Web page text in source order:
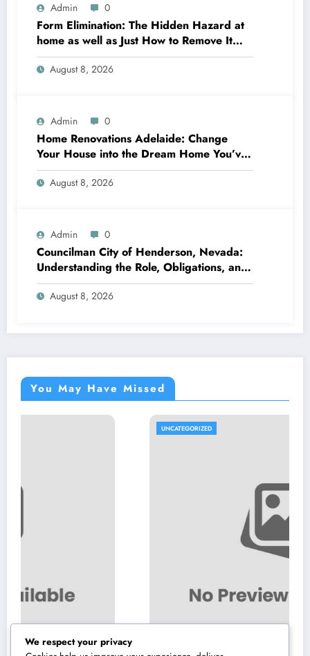
Admin 0
Form Elimination: The Hidden Hazard at
home as well as Just How to Remove It
completely
August 8, 2026
Admin 0
Home Renovations Adelaide: Change
Your House into the Dream Home You’ve
Always Wanted
August 8, 2026
Admin 0
Councilman City of Henderson, Nevada:
Understanding the Role, Obligations, and
Neighborhood Effect
August 8, 2026
You May Have Missed
We respect your privacy